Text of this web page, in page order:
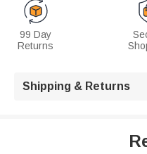
99 Day
Returns
Shipping & Returns